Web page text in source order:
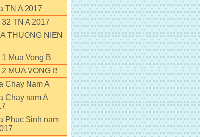
TN A 2017
TN A 2017
THUONG NIEN
1 Mua Vong B
2 MUA VONG B
Chay Nam A
Chay nam A
Phuc Sinh nam